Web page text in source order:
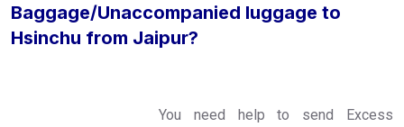
Baggage/Unaccompanied luggage to
Hsinchu from Jaipur?
You need help to send Excess